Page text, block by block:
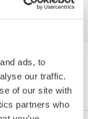
ads, to
our traffic.
of our site with
partners who
by